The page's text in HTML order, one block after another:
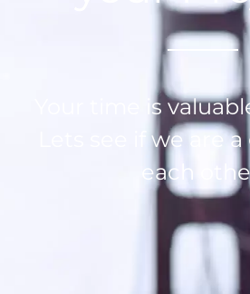
Your time is
Lets see if we are
each